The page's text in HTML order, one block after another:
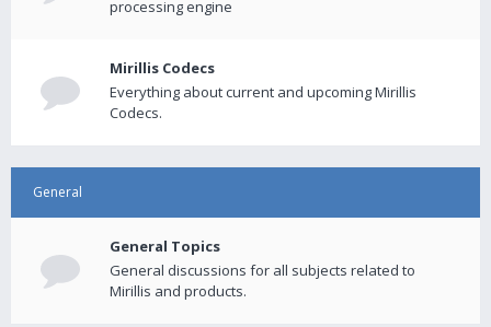
processing engine
Mirillis Codecs
Everything about current and upcoming Mirillis
Codecs.
General
General Topics
General discussions for all subjects related to
Mirillis and products.